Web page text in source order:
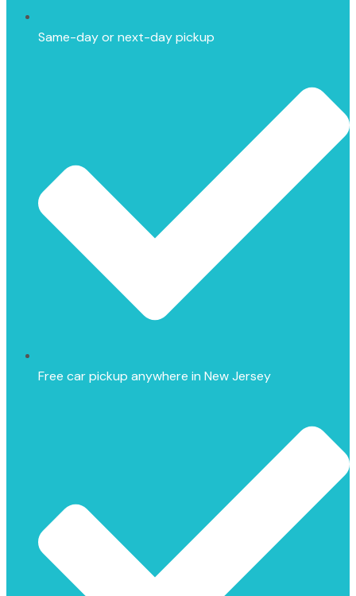
Same-day or next-day pickup
Free car pickup anywhere in New Jersey